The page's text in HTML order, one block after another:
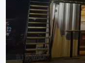
฿10,000